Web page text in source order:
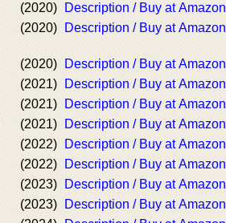
(2020)
Description / Buy at Amazon
(2020) Description / Buy at Amazon
(2020)
Description / Buy at Amazon
(2021)
Description / Buy at Amazon
(2021)
Description / Buy at Amazon
(2021)
Description / Buy at Amazon
(2022)
Description / Buy at Amazon
(2022)
Description / Buy at Amazon
(2023)
Description / Buy at Amazon
(2023)
Description / Buy at Amazon